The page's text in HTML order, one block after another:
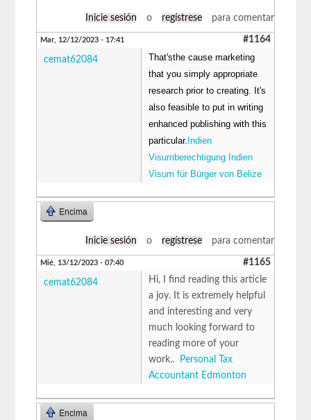
Inicie sesión o regístrese para comentar
Mar, 12/12/2023 - 17:41 #1164
cemat62084
That'sthe cause marketing
that you simply appropriate
research prior to creating. It's
also feasible to put in writing
enhanced publishing with this
particular. Indien
Visumberechtigung Indien
Visum für Bürger von Belize
Encima
Inicie sesión o regístrese para comentar
Mié, 13/12/2023 - 07:40 #1165
cemat62084
Hi, I find reading this article
a joy. It is extremely helpful
and interesting and very
much looking forward to
reading more of your
work..
Personal Tax
Accountant Edmonton
Encima